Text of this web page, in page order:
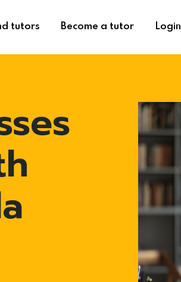
tutors Become a tutor Login